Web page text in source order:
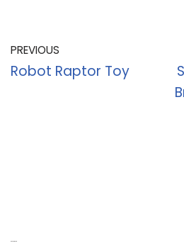
PREVIOUS
Robot Raptor Toy